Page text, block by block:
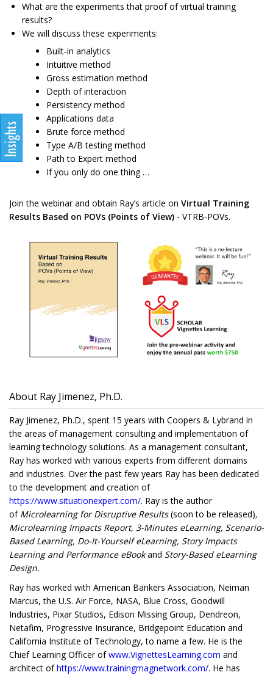
What are the experiments that proof of virtual training
results?
We will discuss these experiments:
Built-in analytics
Intuitive method
Gross estimation method
Depth of interaction
Persistency method
Applications data
Brute force method
Type A/B testing method
Path to Expert method
If you only do one thing …
Join the webinar and obtain Ray’s article on Virtual Training
Results Based on POVs (Points of View) - VTRB-POVs.
About Ray Jimenez, Ph.D.
Ray Jimenez, Ph.D., spent 15 years with Coopers & Lybrand in
the areas of management consulting and implementation of
learning technology solutions. As a management consultant,
Ray has worked with various experts from different domains
and industries. Over the past few years Ray has been dedicated
to the development and creation of
https://www.situationexpert.com/. Ray is the author
of Microlearning for Disruptive Results(soon to be released),
Microlearning Impacts Report, 3-Minutes eLearning, Scenario-
Based Learning, Do-It-Yourself eLearning, Story Impacts
Learning and Performance eBookand Story-Based eLearning
Design.
Ray has worked with American Bankers Association, Neiman
Marcus, the U.S. Air Force, NASA, Blue Cross, Goodwill
Industries, Pixar Studios, Edison Missing Group, Dendreon,
Netafim, Progressive Insurance, Bridgepoint Education and
California Institute of Technology, to name a few. He is the
Chief Learning Officer ofwww.VignettesLearning.com and
architect ofhttps://www.trainingmagnetwork.com/. He has